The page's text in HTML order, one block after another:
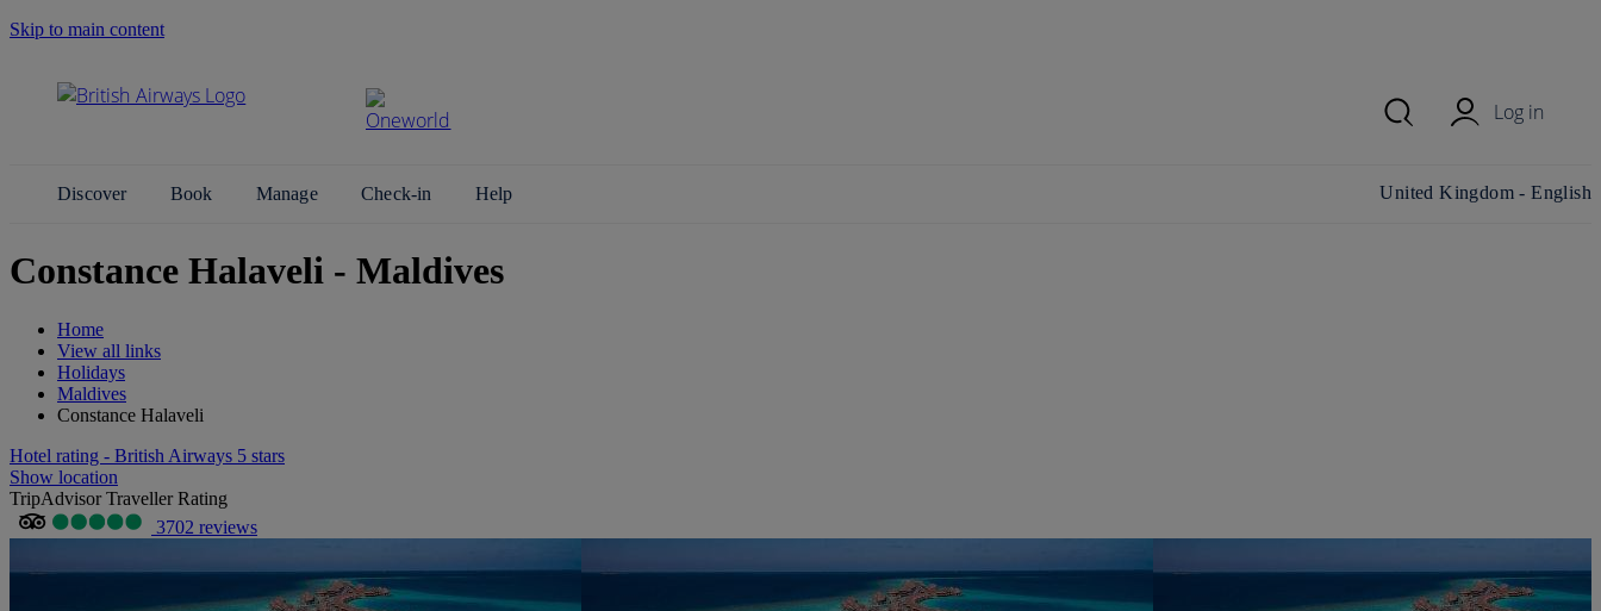
Skip to main content
Log in
Discover Book Manage Check-in Help
Change country/region and
United Kingdom - English
Constance Halaveli - Maldives
Home
View all links
Holidays
Maldives
Constance Halaveli
Hotel rating - British Airways 5 stars
Show location
TripAdvisor Traveller Rating
3702 reviews